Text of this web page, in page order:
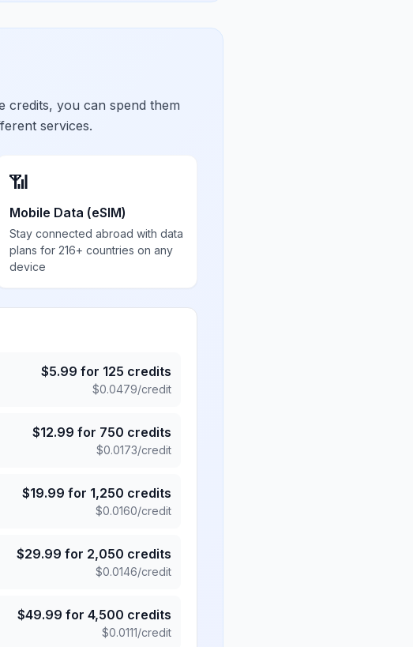
credits, you can spend them
services.
📶
Mobile Data (eSIM)
Stay connected abroad with data
plans for 216+ countries on any
device
$5.99 for 125 credits
$0.0479/credit
$12.99 for 750 credits
$0.0173/credit
$19.99 for 1,250 credits
$0.0160/credit
$29.99 for 2,050 credits
$0.0146/credit
$49.99 for 4,500 credits
$0.0111/credit